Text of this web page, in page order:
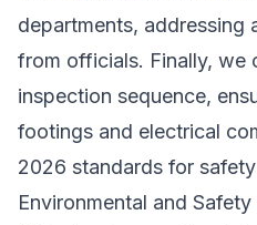
departments, addressing
from officials. Finally, we
inspection sequence,
footings and electrical
2026 standards for
Environmental and